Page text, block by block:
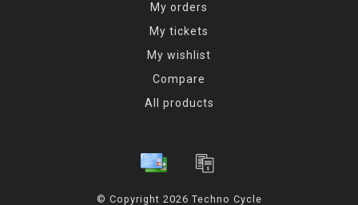
My orders
My tickets
My wishlist
Compare
All products
© Copyright 2026 Techno Cycle